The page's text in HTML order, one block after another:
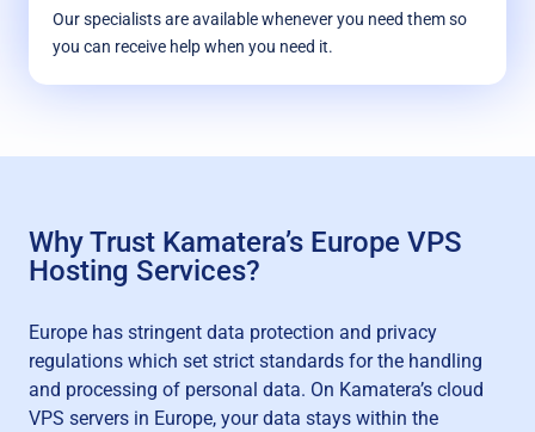
Our specialists are available whenever you need them so
you can receive help when you need it.
Why Trust Kamatera’s Europe VPS
Hosting Services?
Europe has stringent data protection and privacy
regulations which set strict standards for the handling
and processing of personal data. On Kamatera’s cloud
VPS servers in Europe, your data stays within the